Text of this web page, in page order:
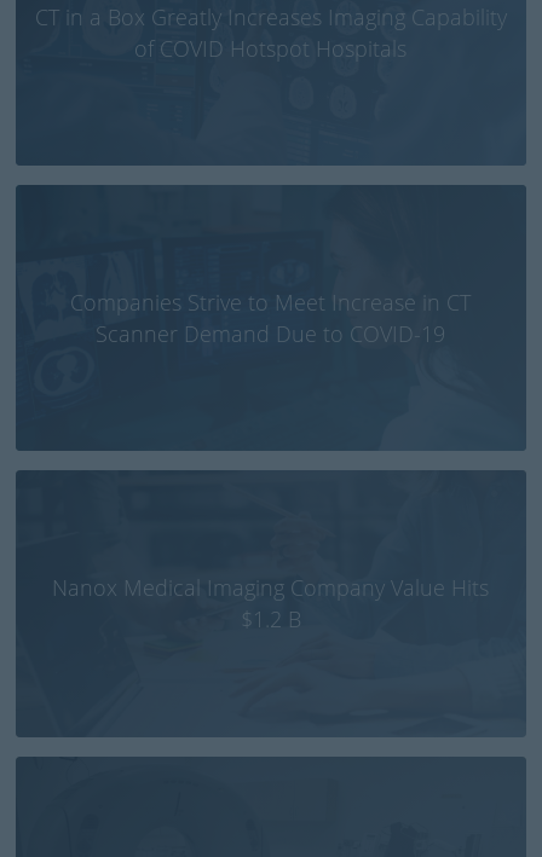
CT in a Box Greatly Increases Imaging Capability
of COVID Hotspot Hospitals
Companies Strive to Meet Increase in CT
Scanner Demand Due to COVID-19
Nanox Medical Imaging Company Value Hits
$1.2 B